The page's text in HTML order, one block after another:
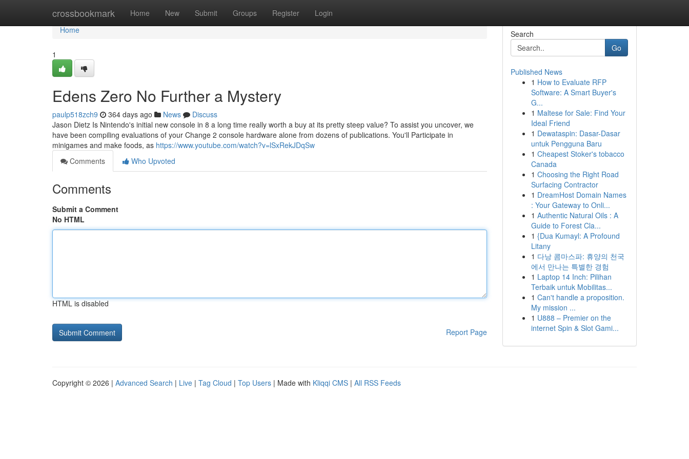
crossbookmark Home New Submit Groups Register Login
Home
Home
1
Edens Zero No Further a Mystery
paulp518zch9 364 days ago News
Discuss
Jason Dietz Is Nintendo's initial new console in 8 a long time really worth a buy at its pretty steep value? To assist you uncover, we
have been compiling evaluations of your Change 2 console hardware alone from dozens of publications. You'll Participate in
minigames and make foods, as https://www.youtube.com/watch?v=lSxRekJDqSw
Comments
Who Upvoted
Comments
Submit a Comment
No HTML
HTML is disabled
Report Page
Search
Go
Published News
1 How to Evaluate RFP
Software: A Smart Buyer's
G...
1 Maltese for Sale: Find Your
Ideal Friend
1 Dewataspin: Dasar-Dasar
untuk Pengguna Baru
1 Cheapest Stoker's tobacco
Canada
1 Choosing the Right Road
Surfacing Contractor
1 DreamHost Domain Names
: Your Gateway to Onli...
1 Authentic Natural Oils : A
Guide to Forest Cla...
1 {Dua Kumayl: A Profound
Litany
1 다낭 콤마스파: 휴양의 천국
에서 만나는 특별한 경험
1 Laptop 14 Inch: Pilihan
Terbaik untuk Mobilitas...
1 Can't handle a proposition.
My mission ...
1 U888 – Premier on the
internet Spin & Slot Gami...
Copyright © 2026 | Advanced Search | Live | Tag Cloud | Top Users | Made with Kliqqi CMS | All RSS Feeds